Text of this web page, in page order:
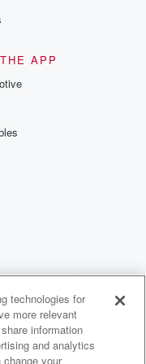
threw the
heard around the
and like many
APP
technologies for
more relevant
information
and analytics
change your